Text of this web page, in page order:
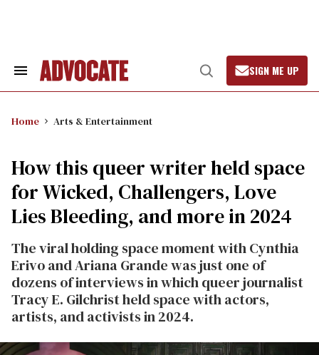
Search
Open
Search
SIGN ME UP
Home Arts & Entertainment
How this queer writer held space
for Wicked, Challengers, Love
Lies Bleeding, and more in 2024
The viral holding space moment with Cynthia
Erivo and Ariana Grande was just one of
dozens of interviews in which queer journalist
Tracy E. Gilchrist held space with actors,
artists, and activists in 2024.